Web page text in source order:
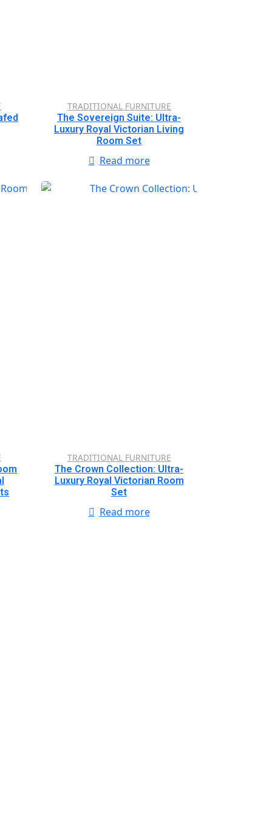
TRADITIONAL FURNITURE
The Sovereign Suite: Ultra-
Luxury Royal Victorian Living
Room Set
Read more
TRADITIONAL FURNITURE
The Crown Collection: Ultra-
Luxury Royal Victorian Room
Set
Read more